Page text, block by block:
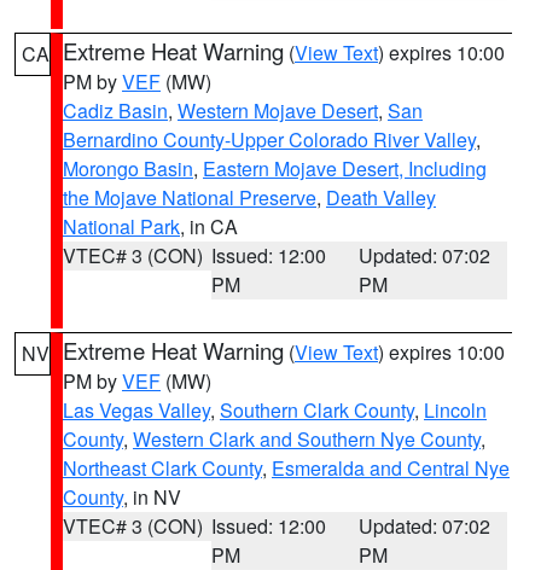
CA Extreme Heat Warning (View Text) expires 10:00
PM byVEF (MW)
Cadiz Basin, Western Mojave Desert, San
Bernardino County-Upper Colorado River Valley,
Morongo Basin, Eastern Mojave Desert, Including
the Mojave National Preserve, Death Valley
National Park, in CA
VTEC# 3 (CON) Issued: 12:00
PM
Updated: 07:02
PM
NV Extreme Heat Warning (View Text) expires 10:00
PM byVEF (MW)
Las Vegas Valley, Southern Clark County, Lincoln
County, Western Clark and Southern Nye County,
Northeast Clark County, Esmeralda and Central Nye
County, in NV
VTEC# 3 (CON) Issued: 12:00
PM
Updated: 07:02
PM